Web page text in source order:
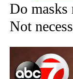
Do masks
Not